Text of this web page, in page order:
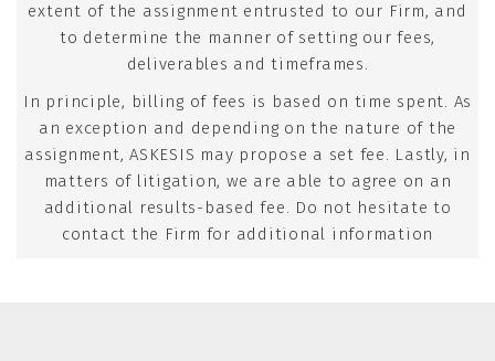
extent of the assignment entrusted to our Firm, and
to determine the manner of setting our fees,
deliverables and timeframes.
In principle, billing of fees is based on time spent. As
an exception and depending on the nature of the
assignment, ASKESIS may propose a set fee. Lastly, in
matters of litigation, we are able to agree on an
additional results-based fee. Do not hesitate to
contact the Firm for additional information